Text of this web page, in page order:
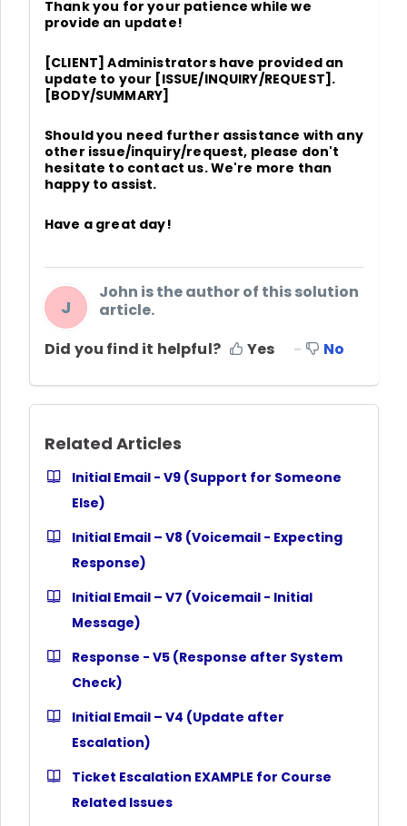
Thank you for your patience while we
provide an update!
[CLIENT] Administrators have provided an
update to your [ISSUE/INQUIRY/REQUEST].
[BODY/SUMMARY]
Should you need further assistance with any
other issue/inquiry/request, please don't
hesitate to contact us. We're more than
happy to assist.
Have a great day!
J
John is the author of this solution
article.
Did you find it helpful?
Yes No
Related Articles
Initial Email - V9 (Support for Someone
Else)
Initial Email – V8 (Voicemail - Expecting
Response)
Initial Email – V7 (Voicemail - Initial
Message)
Response - V5 (Response after System
Check)
Initial Email – V4 (Update after
Escalation)
Ticket Escalation EXAMPLE for Course
Related Issues